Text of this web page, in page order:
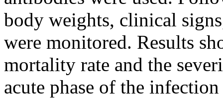
body weights, clinical
were monitored. Results
mortality rate and the
acute phase of the